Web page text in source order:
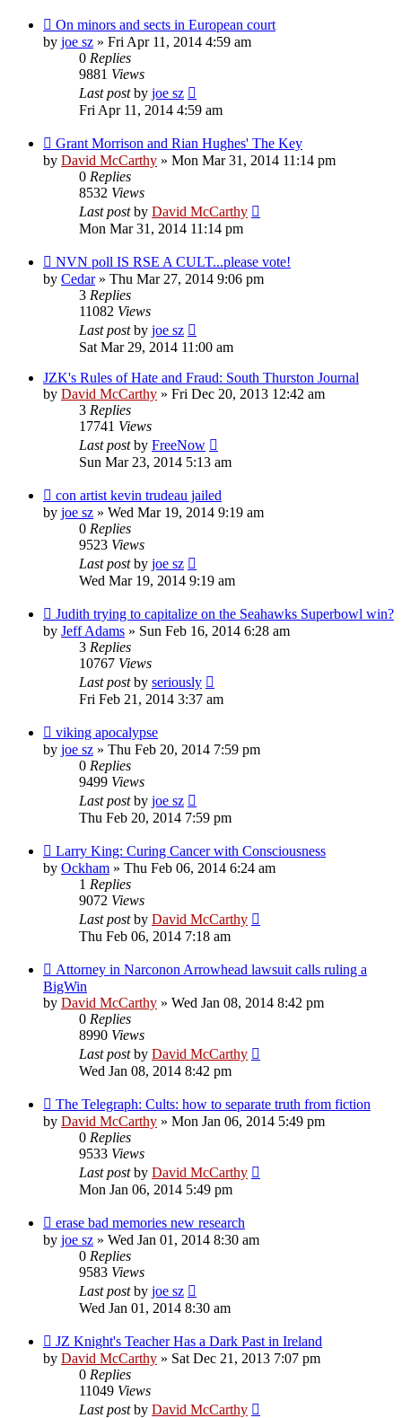
On minors and sects in European court
by joe sz » Fri Apr 11, 2014 4:59 am
0 Replies
9881 Views
Last postby joe sz
Fri Apr 11, 2014 4:59 am
Grant Morrison and Rian Hughes' The Key
by David McCarthy » Mon Mar 31, 2014 11:14 pm
0 Replies
8532 Views
Last postby David McCarthy
Mon Mar 31, 2014 11:14 pm
NVN poll IS RSE A CULT...please vote!
by Cedar» Thu Mar 27, 2014 9:06 pm
3 Replies
11082 Views
Last postby joe sz
Sat Mar 29, 2014 11:00 am
JZK's Rules of Hate and Fraud: South Thurston Journal
by David McCarthy » Fri Dec 20, 2013 12:42 am
3 Replies
17741 Views
Last postby FreeNow
Sun Mar 23, 2014 5:13 am
con artist kevin trudeau jailed
by joe sz » Wed Mar 19, 2014 9:19 am
0 Replies
9523 Views
Last postby joe sz
Wed Mar 19, 2014 9:19 am
Judith trying to capitalize on the Seahawks Superbowl win?
by Jeff Adams » Sun Feb 16, 2014 6:28 am
3 Replies
10767 Views
Last postby seriously
Fri Feb 21, 2014 3:37 am
viking apocalypse
by joe sz » Thu Feb 20, 2014 7:59 pm
0 Replies
9499 Views
Last postby joe sz
Thu Feb 20, 2014 7:59 pm
Larry King: Curing Cancer with Consciousness
by Ockham » Thu Feb 06, 2014 6:24 am
1 Replies
9072 Views
Last postby David McCarthy
Thu Feb 06, 2014 7:18 am
Attorney in Narconon Arrowhead lawsuit calls ruling a
BigWin
by David McCarthy » Wed Jan 08, 2014 8:42 pm
0 Replies
8990 Views
Last postby David McCarthy
Wed Jan 08, 2014 8:42 pm
The Telegraph: Cults: how to separate truth from fiction
by David McCarthy » Mon Jan 06, 2014 5:49 pm
0 Replies
9533 Views
Last postby David McCarthy
Mon Jan 06, 2014 5:49 pm
erase bad memories new research
by joe sz » Wed Jan 01, 2014 8:30 am
0 Replies
9583 Views
Last postby joe sz
Wed Jan 01, 2014 8:30 am
JZ Knight's Teacher Has a Dark Past in Ireland
by David McCarthy » Sat Dec 21, 2013 7:07 pm
0 Replies
11049 Views
Last postby David McCarthy